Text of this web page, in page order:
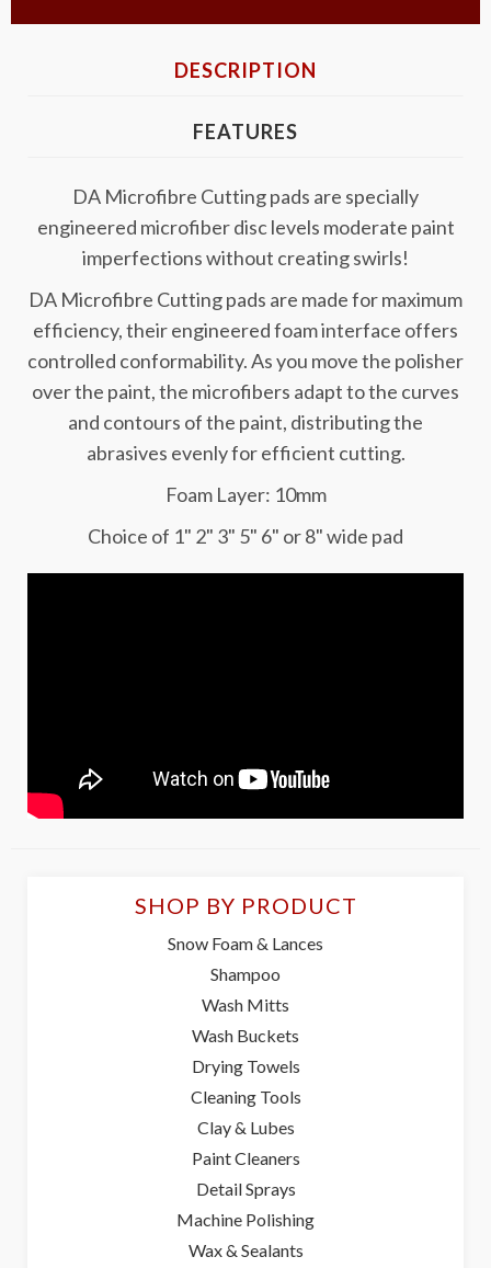
DESCRIPTION
FEATURES
DA Microfibre Cutting pads are specially
engineered microfiber disc levels moderate paint
imperfections without creating swirls!
DA Microfibre Cutting pads are made for maximum
efficiency, their engineered foam interface offers
controlled conformability. As you move the polisher
over the paint, the microfibers adapt to the curves
and contours of the paint, distributing the
abrasives evenly for efficient cutting.
Foam Layer: 10mm
Choice of 1" 2" 3" 5" 6" or 8" wide pad
SHOP BY PRODUCT
Snow Foam & Lances
Shampoo
Wash Mitts
Wash Buckets
Drying Towels
Cleaning Tools
Clay & Lubes
Paint Cleaners
Detail Sprays
Machine Polishing
Wax & Sealants